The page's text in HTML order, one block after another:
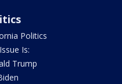
Politics
Is:
Trump